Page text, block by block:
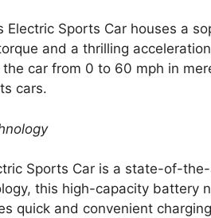
Electric Sports Car houses a
and a thrilling
car from 0 to 60 mph in
cars.
Sports Car is a state-of-
this high-capacity battery
quick and convenient